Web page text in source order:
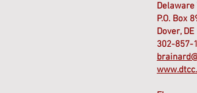
Delaware
P.O. Box
Dover,
302-857-